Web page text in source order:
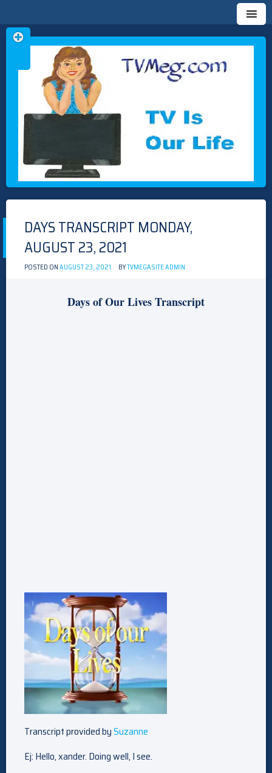
TVMEG.COM
TV IS OUR LIFE
Skip
to
DAYS TRANSCRIPT MONDAY,
AUGUST 23, 2021
POSTED ONAUGUST 23, 2021 BYTVMEGASITE ADMIN
Days of Our Lives Transcript
Transcript provided bySuzanne
Ej: Hello, xander. Doing well, I see.